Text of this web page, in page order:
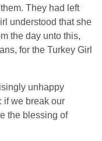
They had left
understood that she
the day unto this,
for the Turkey Girl
unhappy
if we break our
the blessing of